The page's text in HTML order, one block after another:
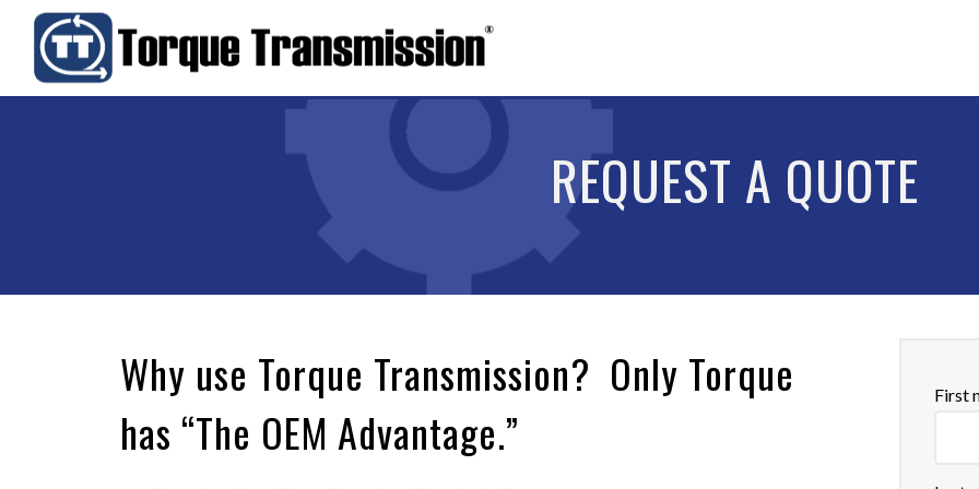
REQUEST A QUOTE
Why use Torque Transmission? Only Torque
has “The OEM Advantage.”
First